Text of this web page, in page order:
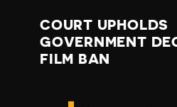
COURT UPHOLDS
GOVERNMENT
FILM BAN